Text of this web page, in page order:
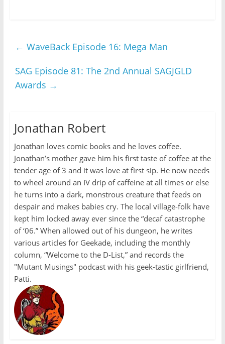
← WaveBack Episode 16: Mega Man
SAG Episode 81: The 2nd Annual SAGJGLD
Awards →
Jonathan Robert
Jonathan loves comic books and he loves coffee.
Jonathan’s mother gave him his first taste of coffee at the
tender age of 3 and it was love at first sip. He now needs
to wheel around an IV drip of caffeine at all times or else
he turns into a dark, monstrous creature that feeds on
despair and makes babies cry. The local village-folk have
kept him locked away ever since the “decaf catastrophe
of ‘06.” When allowed out of his dungeon, he writes
various articles for Geekade, including the monthly
column, “Welcome to the D-List,” and records the
"Mutant Musings" podcast with his geek-tastic girlfriend,
Patti.